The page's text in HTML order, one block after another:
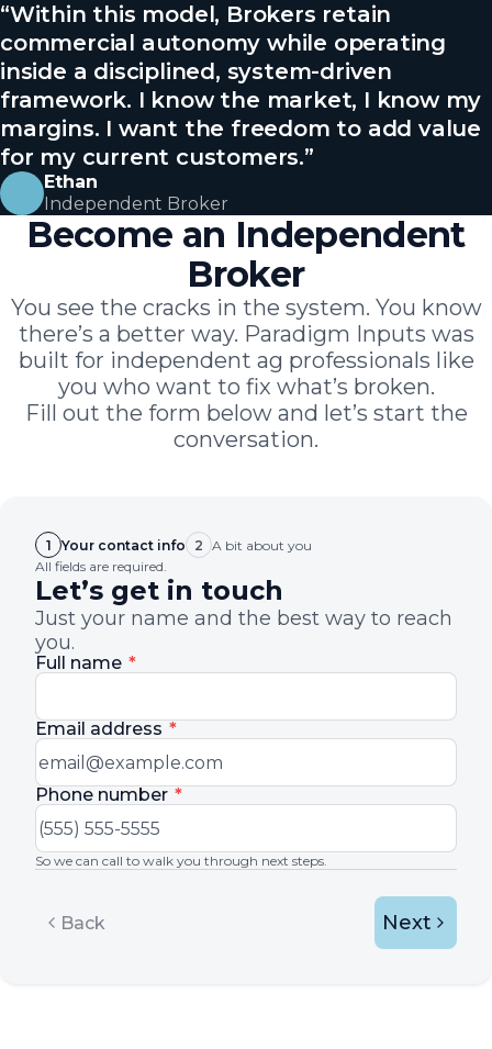
“Within this model, Brokers retain
commercial autonomy while operating
inside a disciplined, system-driven
framework. I know the market, I know my
margins. I want the freedom to add value
for my current customers.”
Ethan
Independent Broker
Become an Independent
Broker
You see the cracks in the system. You know
there’s a better way. Paradigm Inputs was
built for independent ag professionals like
you who want to fix what’s broken.
Fill out the form below and let’s start the
conversation.
1 Your contact info 2 A bit about you
All fields are required.
Let’s get in touch
Just your name and the best way to reach
you.
Full name *
Email address *
Phone number *
So we can call to walk you through next steps.
Back Next